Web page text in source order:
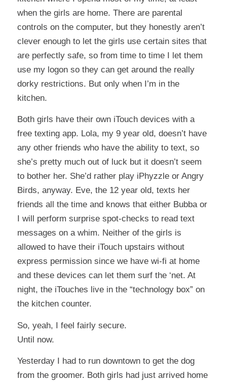
when the girls are home. There are parental
controls on the computer, but they honestly aren’t
clever enough to let the girls use certain sites that
are perfectly safe, so from time to time I let them
use my logon so they can get around the really
dorky restrictions. But only when I’m in the
kitchen.
Both girls have their own iTouch devices with a
free texting app. Lola, my 9 year old, doesn’t have
any other friends who have the ability to text, so
she’s pretty much out of luck but it doesn’t seem
to bother her. She’d rather play iPhyzzle or Angry
Birds, anyway. Eve, the 12 year old, texts her
friends all the time and knows that either Bubba or
I will perform surprise spot-checks to read text
messages on a whim. Neither of the girls is
allowed to have their iTouch upstairs without
express permission since we have wi-fi at home
and these devices can let them surf the ‘net. At
night, the iTouches live in the “technology box” on
the kitchen counter.
So, yeah, I feel fairly secure.
Until now.
Yesterday I had to run downtown to get the dog
from the groomer. Both girls had just arrived home